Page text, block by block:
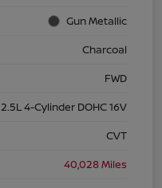
Gun Metallic
Charcoal
FWD
2.5L 4-Cylinder DOHC 16V
CVT
40,028 Miles